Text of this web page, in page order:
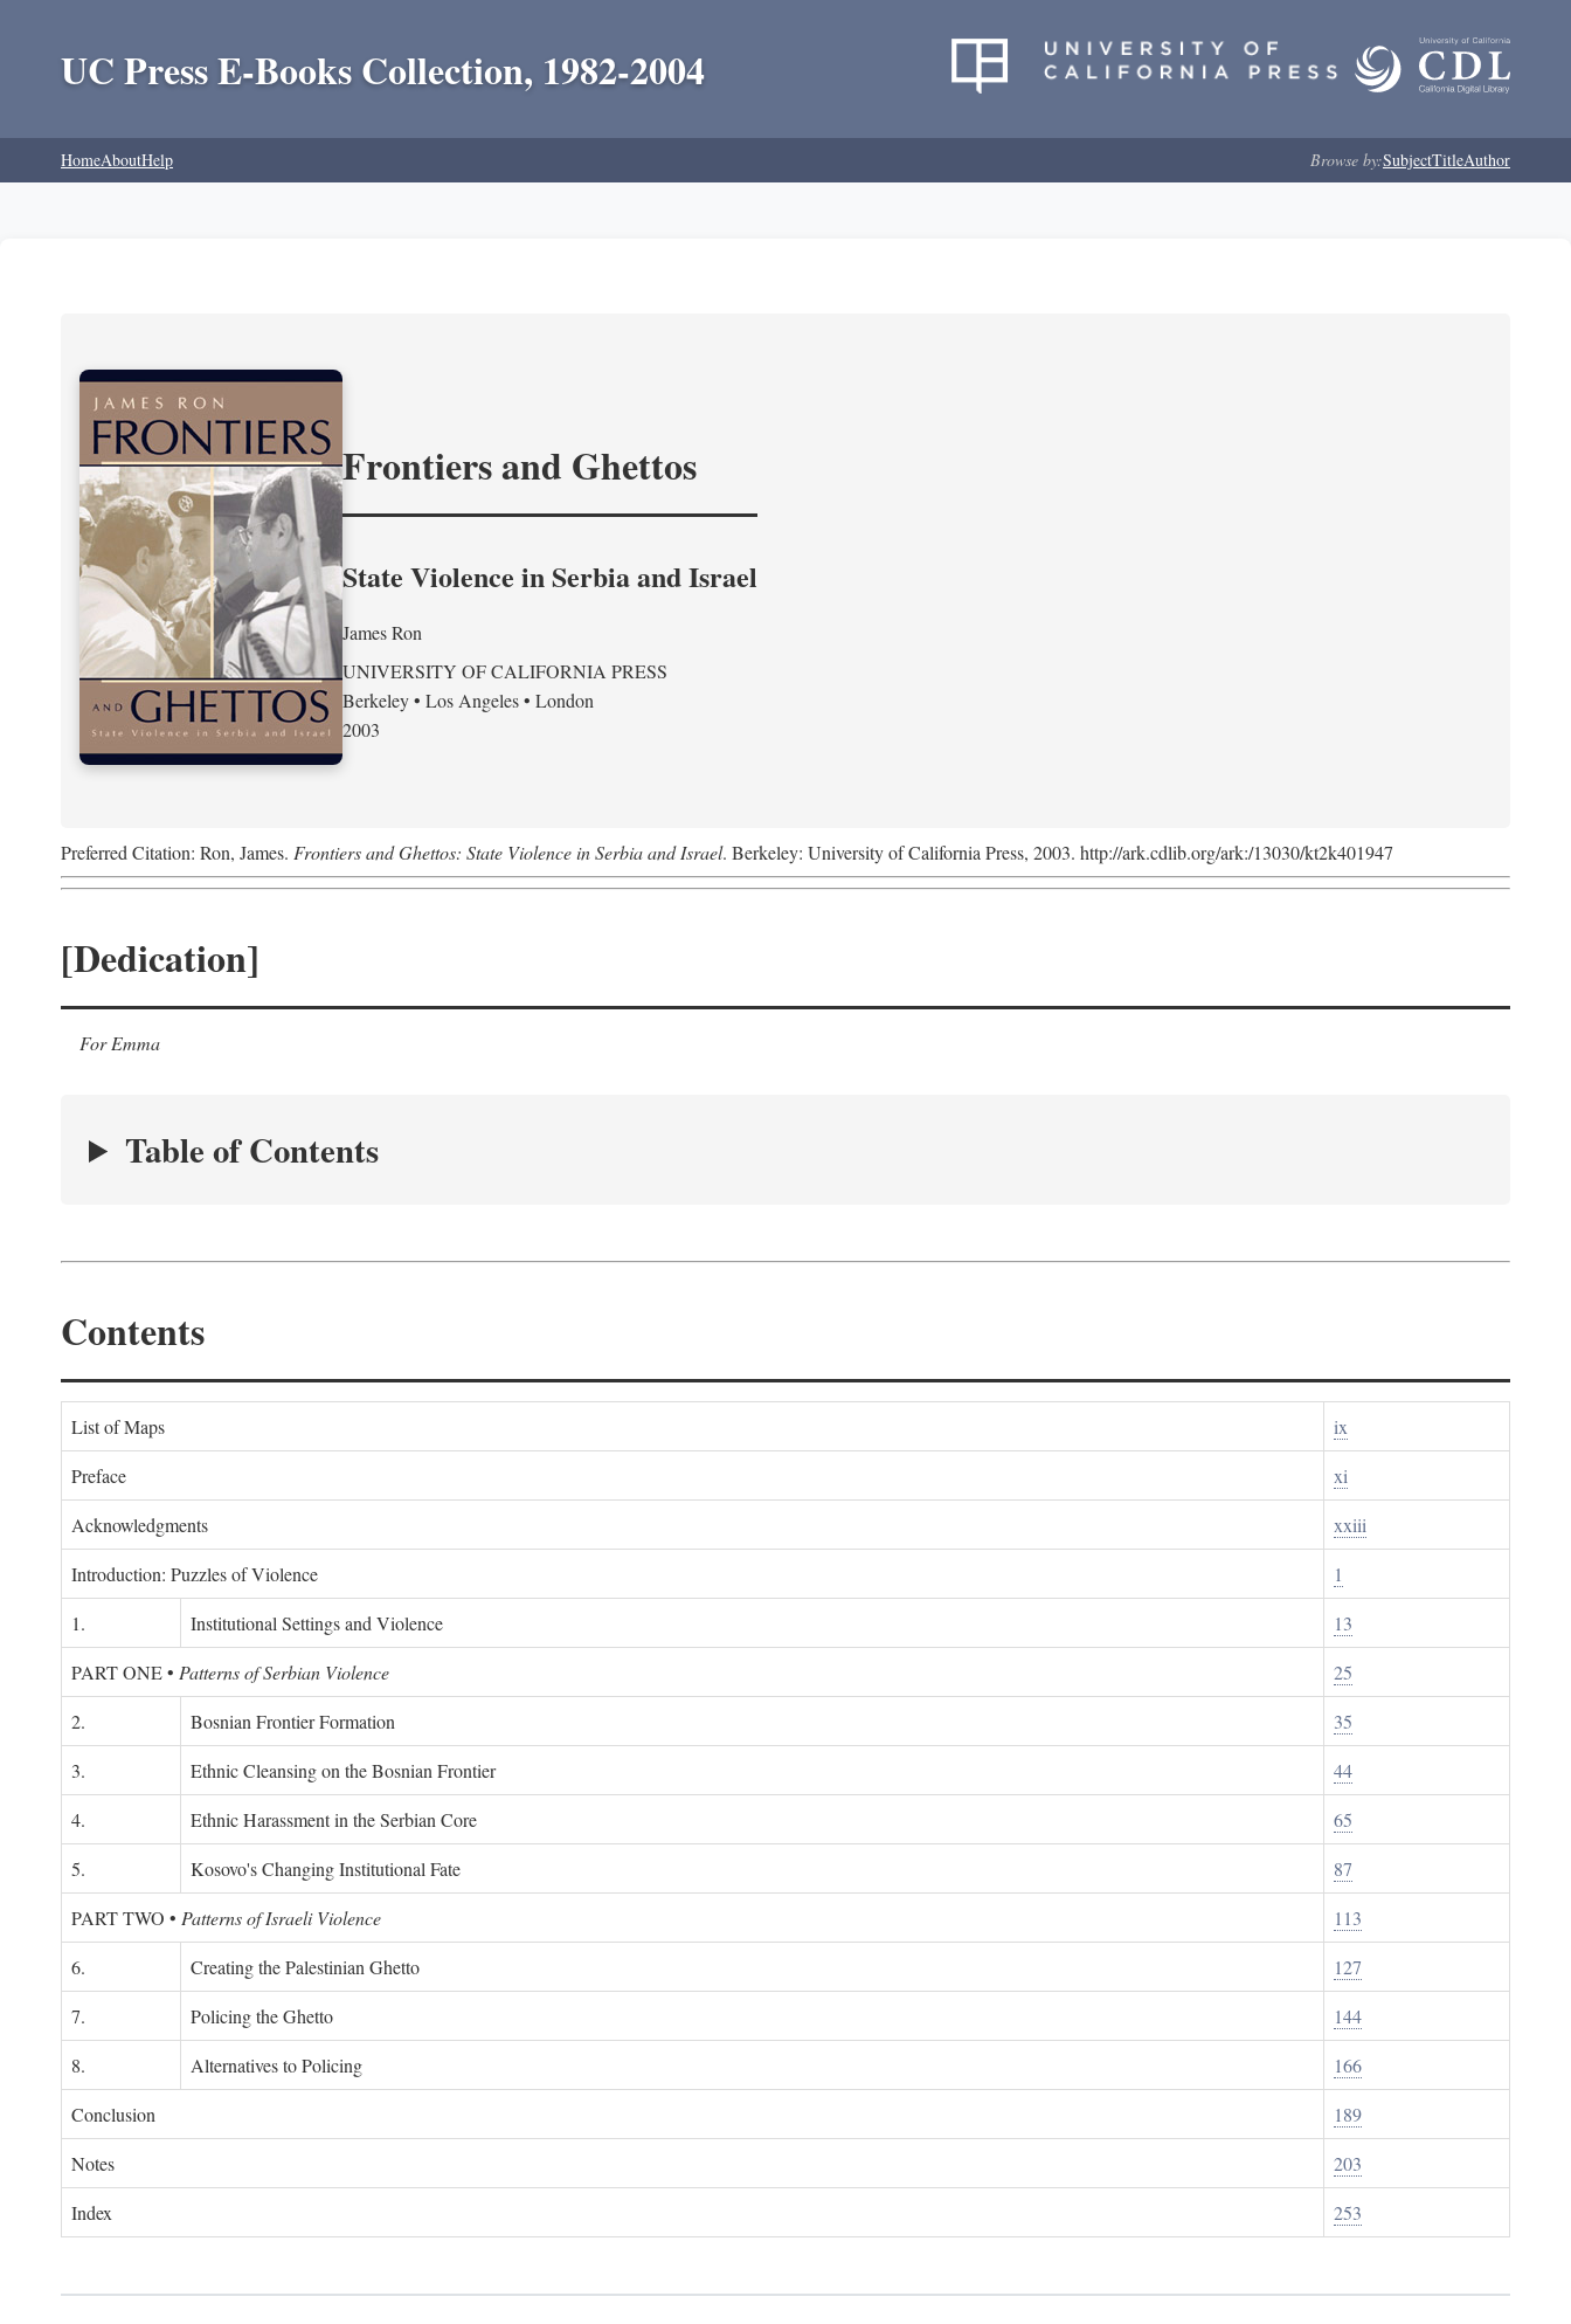
UC Press E-Books Collection, 1982-2004
HomeAboutHelp Browse by:SubjectTitleAuthor
Frontiers and Ghettos
State Violence in Serbia and Israel
James Ron
UNIVERSITY OF CALIFORNIA PRESS
Berkeley • Los Angeles • London
2003
Preferred Citation: Ron, James. Frontiers and Ghettos: State Violence in Serbia and Israel. Berkeley: University of California Press, 2003. http://ark.cdlib.org/ark:/13030/kt2k401947
[Dedication]
For Emma
Table of Contents
Contents
List of Maps
ix
Preface
xi
Acknowledgments
xxiii
Introduction: Puzzles of Violence
1
1.
Institutional Settings and Violence
13
PART ONE• Patterns of Serbian Violence
25
2.
Bosnian Frontier Formation
35
3.
Ethnic Cleansing on the Bosnian Frontier
44
4.
Ethnic Harassment in the Serbian Core
65
5.
Kosovo's Changing Institutional Fate
87
PART TWO • Patterns of Israeli Violence
113
6.
Creating the Palestinian Ghetto
127
7.
Policing the Ghetto
144
8.
Alternatives to Policing
166
Conclusion
189
Notes
203
Index
253